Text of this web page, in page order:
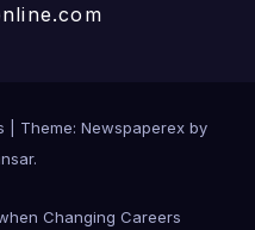
Theme: Newspaperex by
.
Changing Careers